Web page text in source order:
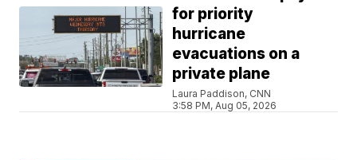
for priority
hurricane
evacuations on a
private plane
Laura Paddison, CNN
3:58 PM, Aug 05, 2026